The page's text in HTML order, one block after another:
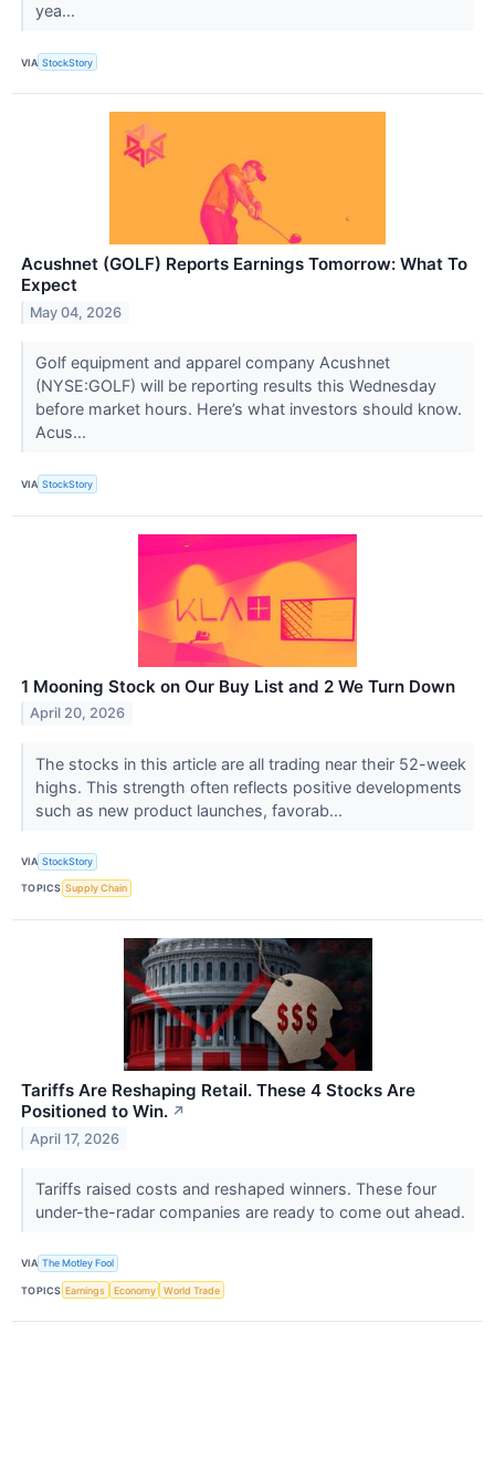
yea...
VIA StockStory
Acushnet (GOLF) Reports Earnings Tomorrow: What To
Expect
May 04, 2026
Golf equipment and apparel company Acushnet
(NYSE:GOLF) will be reporting results this Wednesday
before market hours. Here’s what investors should know.
Acus...
VIA StockStory
1 Mooning Stock on Our Buy List and 2 We Turn Down
April 20, 2026
The stocks in this article are all trading near their 52-week
highs. This strength often reflects positive developments
such as new product launches, favorab...
VIA StockStory
TOPICS Supply Chain
Tariffs Are Reshaping Retail. These 4 Stocks Are
Positioned to Win. ↗
April 17, 2026
Tariffs raised costs and reshaped winners. These four
under-the-radar companies are ready to come out ahead.
VIA The Motley Fool
TOPICS Earnings Economy World Trade